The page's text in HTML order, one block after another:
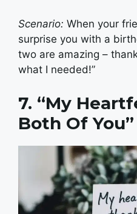
Scenario: When your
surprise you with a
two are amazing –
what I needed!”
7. “My
Both Of You”